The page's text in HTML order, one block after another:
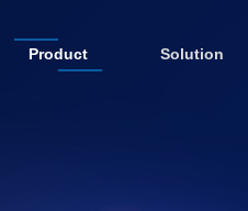
Product Solution